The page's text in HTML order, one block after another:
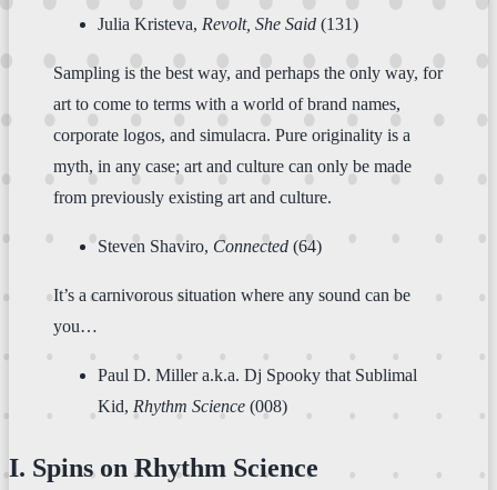
Julia Kristeva, Revolt, She Said (131)
Sampling is the best way, and perhaps the only way, for
art to come to terms with a world of brand names,
corporate logos, and simulacra. Pure originality is a
myth, in any case; art and culture can only be made
from previously existing art and culture.
Steven Shaviro, Connected (64)
It’s a carnivorous situation where any sound can be
you…
Paul D. Miller a.k.a. Dj Spooky that Sublimal
Kid, Rhythm Science (008)
I. Spins on Rhythm Science